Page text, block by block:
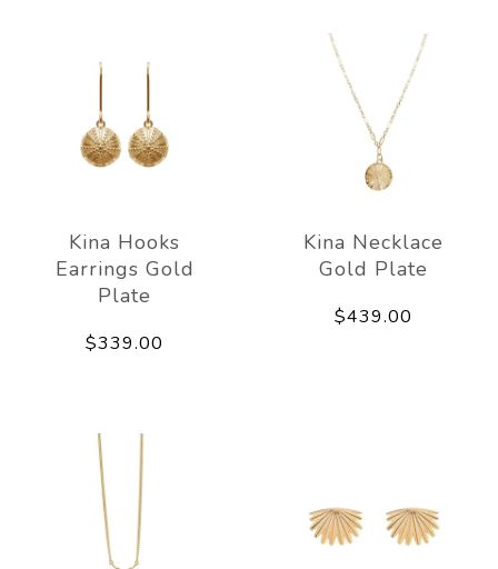
Kina Hooks
Earrings Gold
Plate
$339.00
Kina Necklace
Gold Plate
$439.00